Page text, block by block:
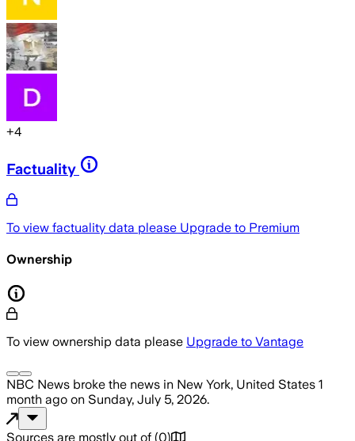
+4
Factuality
To view factuality data please Upgrade to Premium
Ownership
To view ownership data please Upgrade to Vantage
NBC News broke the news in New York, United States 1
month ago on Sunday, July 5, 2026.
Sources are mostly out of (0)